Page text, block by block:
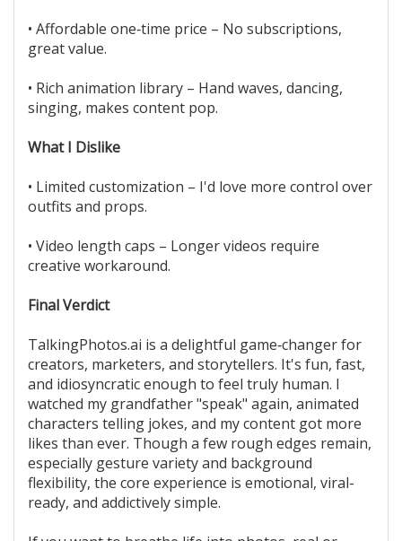
• Affordable one‑time price – No subscriptions,
great value.
• Rich animation library – Hand waves, dancing,
singing, makes content pop.
What I Dislike
• Limited customization – I'd love more control over
outfits and props.
• Video length caps – Longer videos require
creative workaround.
Final Verdict
TalkingPhotos.ai is a delightful game‑changer for
creators, marketers, and storytellers. It's fun, fast,
and idiosyncratic enough to feel truly human. I
watched my grandfather "speak" again, animated
characters telling jokes, and my content got more
likes than ever. Though a few rough edges remain,
especially gesture variety and background
flexibility, the core experience is emotional, viral-
ready, and addictively simple.